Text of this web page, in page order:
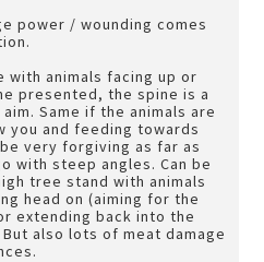
power / wounding comes
with animals facing up or
presented, the spine is a
Same if the animals are
you and feeding towards
very forgiving as far as
with steep angles. Can be
tree stand with animals
head on (aiming for the
extending back into the
also lots of meat damage